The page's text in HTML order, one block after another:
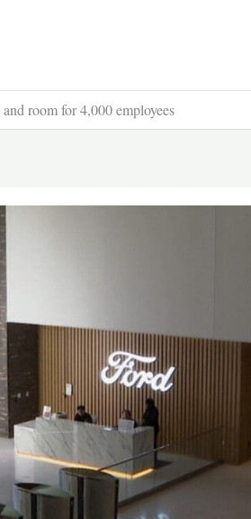
room for 4,000 employees